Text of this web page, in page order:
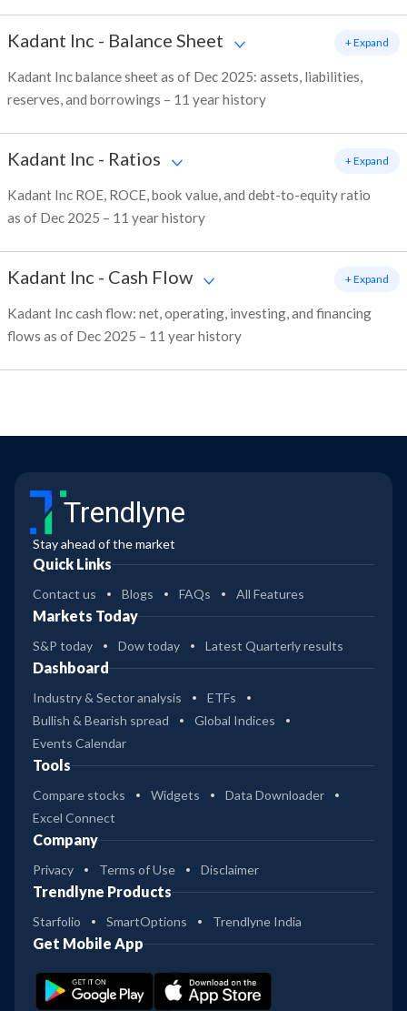
Kadant Inc - Balance Sheet
Kadant Inc balance sheet as of Dec 2025: assets, liabilities,
reserves, and borrowings – 11 year history
+ Expand
Kadant Inc - Ratios
Kadant Inc ROE, ROCE, book value, and debt-to-equity ratio
as of Dec 2025 – 11 year history
+ Expand
Kadant Inc - Cash Flow
Kadant Inc cash flow: net, operating, investing, and financing
flows as of Dec 2025 – 11 year history
+ Expand
Trendlyne
Stay ahead of the market
Quick Links
Contact us Blogs FAQs All Features
Markets Today
S&P today Dow today Latest Quarterly results
Dashboard
Industry & Sector analysis
ETFs
Bullish & Bearish spread
Global Indices
Events Calendar
Tools
Compare stocks Widgets
Data Downloader
Excel Connect
Company
Privacy Terms of Use Disclaimer
Trendlyne Products
Starfolio SmartOptions Trendlyne India
Get Mobile App